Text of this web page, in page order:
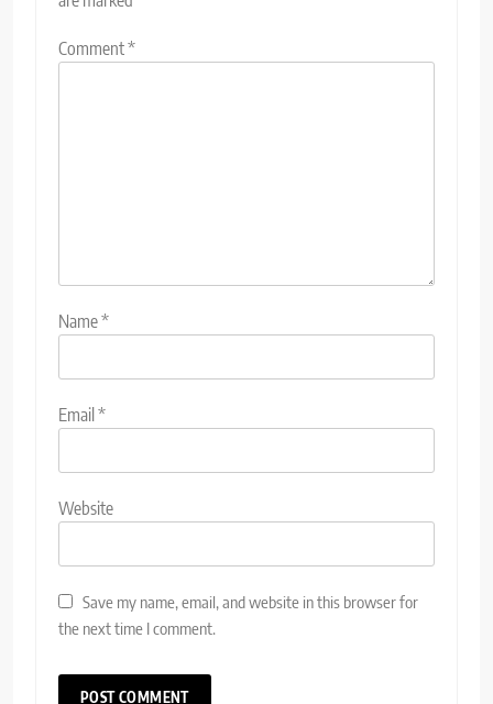
Comment*
Name*
Email*
Website
Save my name, email, and website in this browser for
the next time I comment.